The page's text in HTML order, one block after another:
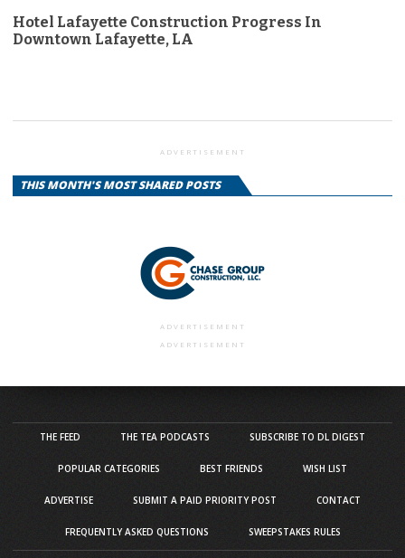
Hotel Lafayette Construction Progress In
Downtown Lafayette, LA
ADVERTISEMENT
THIS MONTH'S MOST SHARED POSTS
ADVERTISEMENT
ADVERTISEMENT
THE FEED THE TEA PODCASTS SUBSCRIBE TO DL DIGEST
POPULAR CATEGORIES BEST FRIENDS WISH LIST
ADVERTISE SUBMIT A PAID PRIORITY POST CONTACT
FREQUENTLY ASKED QUESTIONS SWEEPSTAKES RULES